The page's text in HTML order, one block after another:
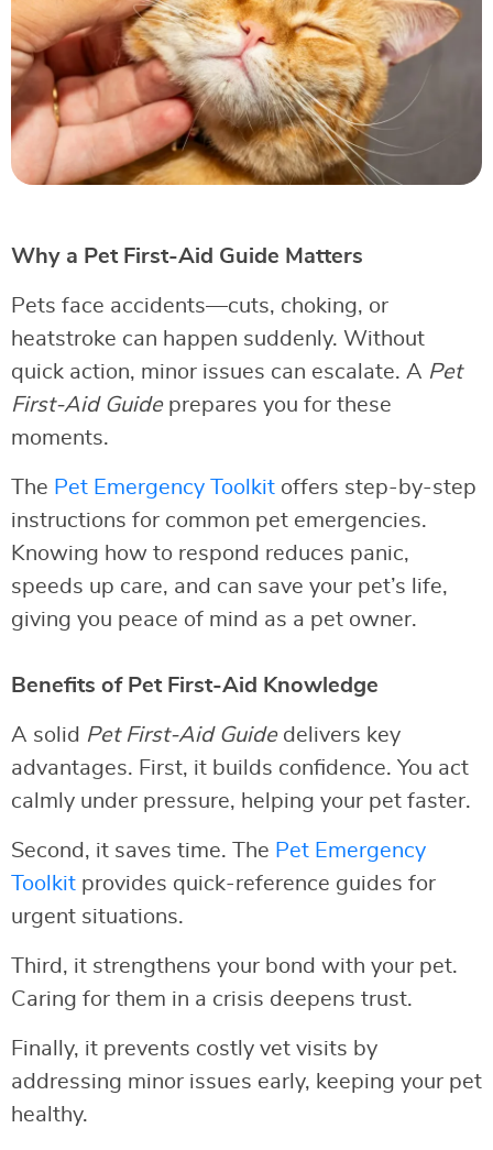
Why a Pet First-Aid Guide Matters
Pets face accidents—cuts, choking, or
heatstroke can happen suddenly. Without
quick action, minor issues can escalate. A Pet
First-Aid Guideprepares you for these
moments.
The Pet Emergency Toolkit offers step-by-step
instructions for common pet emergencies.
Knowing how to respond reduces panic,
speeds up care, and can save your pet’s life,
giving you peace of mind as a pet owner.
Benefits of Pet First-Aid Knowledge
A solid Pet First-Aid Guidedelivers key
advantages. First, it builds confidence. You act
calmly under pressure, helping your pet faster.
Second, it saves time. The Pet Emergency
Toolkit provides quick-reference guides for
urgent situations.
Third, it strengthens your bond with your pet.
Caring for them in a crisis deepens trust.
Finally, it prevents costly vet visits by
addressing minor issues early, keeping your pet
healthy.